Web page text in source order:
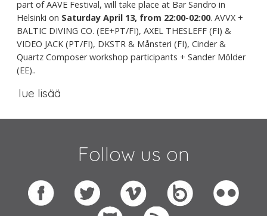
part of AAVE Festival, will take place at Bar Sandro in
Helsinki on Saturday April 13, from 22:00-02:00. AVVX +
BALTIC DIVING CO. (EE+PT/FI), AXEL THESLEFF (FI) &
VIDEO JACK (PT/FI), DKSTR & Månsteri (FI), Cinder &
Quartz Composer workshop participants + Sander Mölder
(EE)..
lue lisää
Follow us on